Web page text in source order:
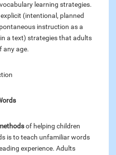
learning strategies.
(intentional, planned
instruction as a
a text) strategies that adults
any age.
of helping children
is to teach unfamiliar words
experience. Adults